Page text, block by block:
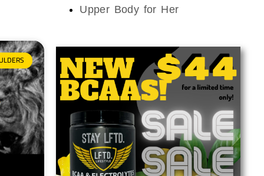
Upper Body for Her